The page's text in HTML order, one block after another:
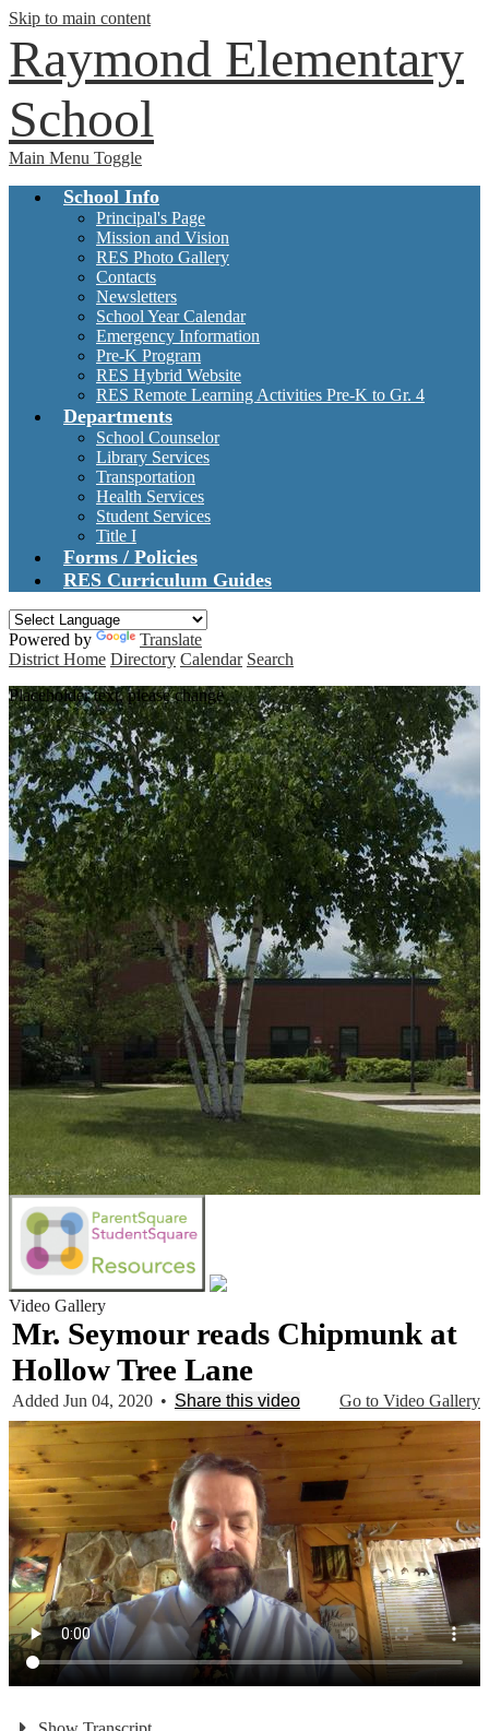
Skip to main content
Raymond Elementary
School
Main Menu Toggle
School Info
Principal's Page
Mission and Vision
RES Photo Gallery
Contacts
Newsletters
School Year Calendar
Emergency Information
Pre-K Program
RES Hybrid Website
RES Remote Learning Activities Pre-K to Gr. 4
Departments
School Counselor
Library Services
Transportation
Health Services
Student Services
Title I
Forms / Policies
RES Curriculum Guides
Powered by
Translate
District Home Directory Calendar Search
Placeholder text, please change
Video Gallery
Mr. Seymour reads Chipmunk at
Hollow Tree Lane
Go to Video Gallery
Added Jun 04, 2020 • Share this video